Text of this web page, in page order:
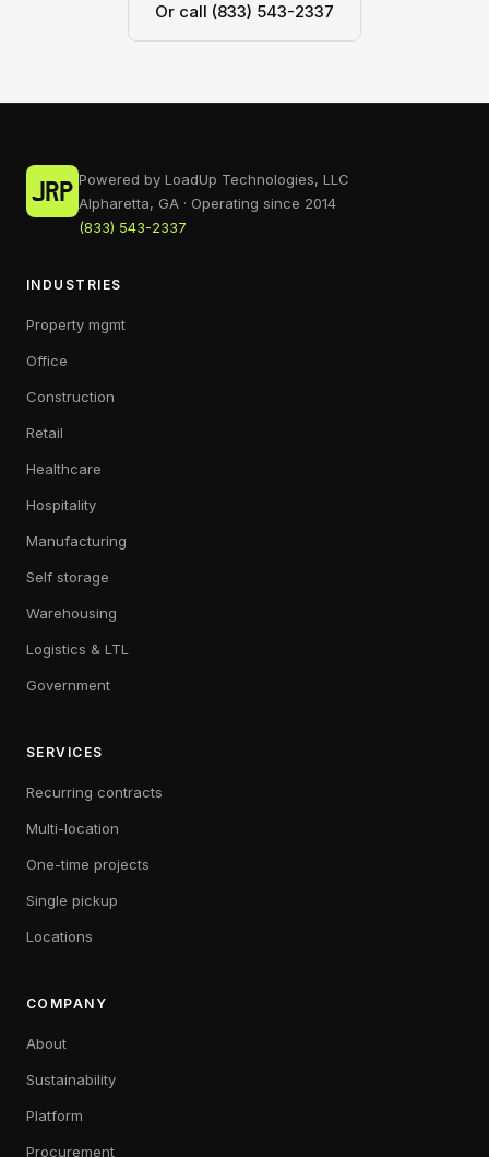
Or call (833) 543-2337
Powered by LoadUp Technologies, LLC
Alpharetta, GA · Operating since 2014
(833) 543-2337
INDUSTRIES
Property mgmt
Office
Construction
Retail
Healthcare
Hospitality
Manufacturing
Self storage
Warehousing
Logistics & LTL
Government
SERVICES
Recurring contracts
Multi-location
One-time projects
Single pickup
Locations
COMPANY
About
Sustainability
Platform
Procurement